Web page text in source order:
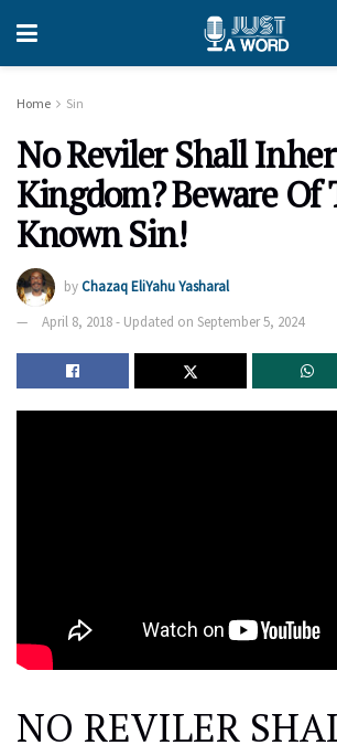
Home Sin
No Reviler Shall
Kingdom? Beware
Known Sin!
byChazaq EliYahu Yasharal
April 8, 2018 - Updated on September 5, 2024
NO REVILER